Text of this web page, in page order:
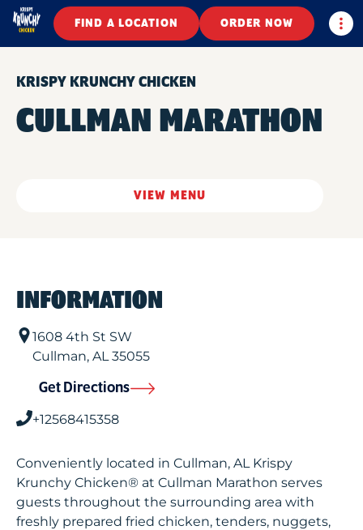
FIND A LOCATION ORDER NOW
KRISPY KRUNCHY CHICKEN
CULLMAN MARATHON
VIEW MENU
INFORMATION
1608 4th St SW
Cullman, AL35055
Get Directions
+12568415358
Conveniently located in Cullman, AL Krispy
Krunchy Chicken® at Cullman Marathon serves
guests throughout the surrounding area with
freshly prepared fried chicken, tenders, nuggets,